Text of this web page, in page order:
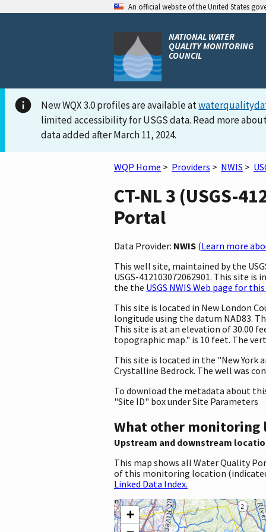
An official website of the United States
NATIONAL WATER
QUALITY MONITORING
COUNCIL
New WQX 3.0 profiles are available at
limited accessibility for USGS data. Read more
data added after March 11, 2024.
WQP Home > Providers > NWIS >
CT-NL 3 (USGS-
Portal
Data Provider: NWIS (Learn more
This well site, maintained by the
USGS-412103072062901. This site
the the USGS NWIS Web page for
This site is located in New London
longitude using the datum NAD83.
This site is at an elevation of 30.00
topographic map." is 10 feet. The
This site is located in the "New York
Crystalline Bedrock. The well was
To download the metadata about
"Site ID" box under Site Parameters
What other monitoring
Upstream and downstream
This map shows all Water Quality
of this monitoring location
Linked Data Index.
+